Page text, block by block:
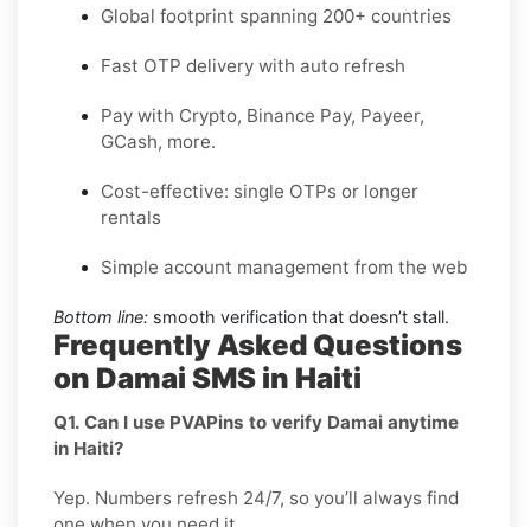
Global footprint spanning 200+ countries
Fast OTP delivery with auto refresh
Pay with Crypto, Binance Pay, Payeer,
GCash, more.
Cost-effective: single OTPs or longer
rentals
Simple account management from the web
Bottom line: smooth verification that doesn’t stall.
Frequently Asked Questions
on Damai SMS in Haiti
Q1. Can I use PVAPins to verify Damai anytime
in Haiti?
Yep. Numbers refresh 24/7, so you’ll always find